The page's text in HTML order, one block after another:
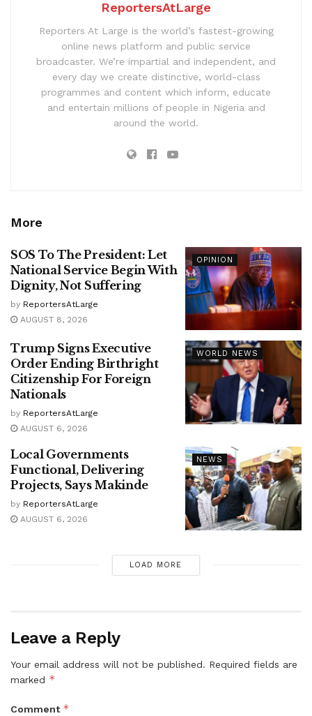
ReportersAtLarge
Reporters At Large is the world’s fastest-growing
online news platform and public service
broadcaster. We’re impartial and independent, and
every day we create distinctive, world-class
programmes and content which inform, educate
and entertain millions of people in Nigeria and
around the world.
More
OPINION
SOS To The President: Let
National Service Begin With
Dignity, Not Suffering
by ReportersAtLarge
AUGUST 8, 2026
WORLD NEWS
Trump Signs Executive
Order Ending Birthright
Citizenship For Foreign
Nationals
by ReportersAtLarge
AUGUST 6, 2026
NEWS
Local Governments
Functional, Delivering
Projects, Says Makinde
by ReportersAtLarge
AUGUST 6, 2026
LOAD MORE
Leave a Reply
Your email address will not be published. Required fields are
marked *
Comment *